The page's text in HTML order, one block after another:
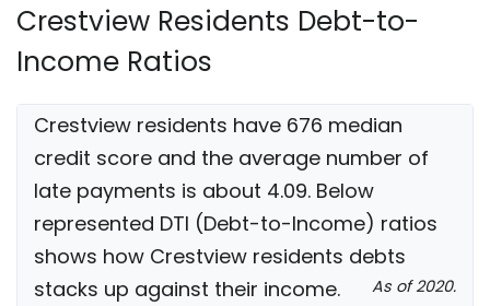
Crestview Residents Debt-to-
Income Ratios
Crestview residents have 676 median
credit score and the average number of
late payments is about 4.09. Below
represented DTI (Debt-to-Income) ratios
shows how Crestview residents debts
stacks up against their income.
As of 2020.